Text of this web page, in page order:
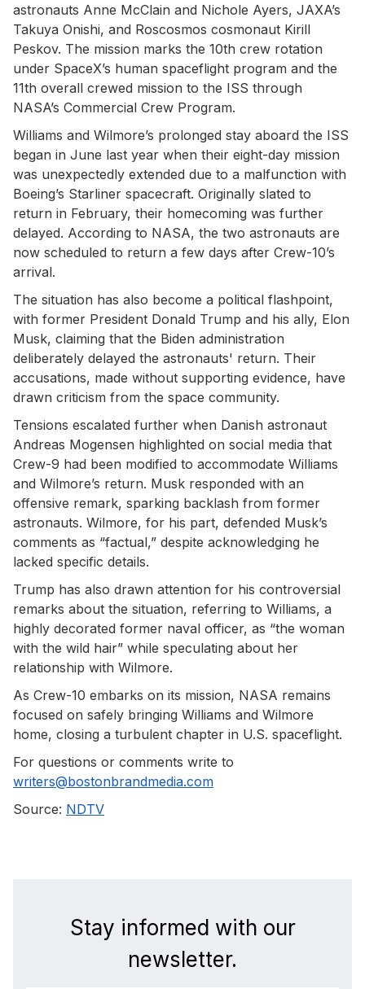
astronauts Anne McClain and Nichole Ayers, JAXA’s
Takuya Onishi, and Roscosmos cosmonaut Kirill
Peskov. The mission marks the 10th crew rotation
under SpaceX’s human spaceflight program and the
11th overall crewed mission to the ISS through
NASA’s Commercial Crew Program.
Williams and Wilmore’s prolonged stay aboard the ISS
began in June last year when their eight-day mission
was unexpectedly extended due to a malfunction with
Boeing’s Starliner spacecraft. Originally slated to
return in February, their homecoming was further
delayed. According to NASA, the two astronauts are
now scheduled to return a few days after Crew-10’s
arrival.
The situation has also become a political flashpoint,
with former President Donald Trump and his ally, Elon
Musk, claiming that the Biden administration
deliberately delayed the astronauts' return. Their
accusations, made without supporting evidence, have
drawn criticism from the space community.
Tensions escalated further when Danish astronaut
Andreas Mogensen highlighted on social media that
Crew-9 had been modified to accommodate Williams
and Wilmore’s return. Musk responded with an
offensive remark, sparking backlash from former
astronauts. Wilmore, for his part, defended Musk’s
comments as “factual,” despite acknowledging he
lacked specific details.
Trump has also drawn attention for his controversial
remarks about the situation, referring to Williams, a
highly decorated former naval officer, as “the woman
with the wild hair” while speculating about her
relationship with Wilmore.
As Crew-10 embarks on its mission, NASA remains
focused on safely bringing Williams and Wilmore
home, closing a turbulent chapter in U.S. spaceflight.
For questions or comments write to
writers@bostonbrandmedia.com
Source: NDTV
Stay informed with our
newsletter.